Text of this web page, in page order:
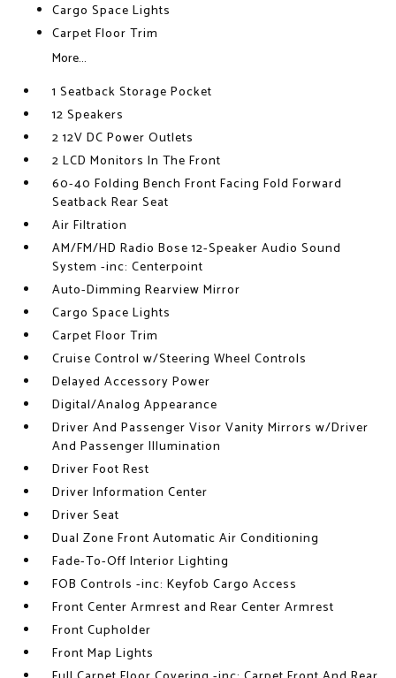
Cargo Space Lights
Carpet Floor Trim
More...
1 Seatback Storage Pocket
12 Speakers
2 12V DC Power Outlets
2 LCD Monitors In The Front
60-40 Folding Bench Front Facing Fold Forward
Seatback Rear Seat
Air Filtration
AM/FM/HD Radio Bose 12-Speaker Audio Sound
System -inc: Centerpoint
Auto-Dimming Rearview Mirror
Cargo Space Lights
Carpet Floor Trim
Cruise Control w/Steering Wheel Controls
Delayed Accessory Power
Digital/Analog Appearance
Driver And Passenger Visor Vanity Mirrors w/Driver
And Passenger Illumination
Driver Foot Rest
Driver Information Center
Driver Seat
Dual Zone Front Automatic Air Conditioning
Fade-To-Off Interior Lighting
FOB Controls -inc: Keyfob Cargo Access
Front Center Armrest and Rear Center Armrest
Front Cupholder
Front Map Lights